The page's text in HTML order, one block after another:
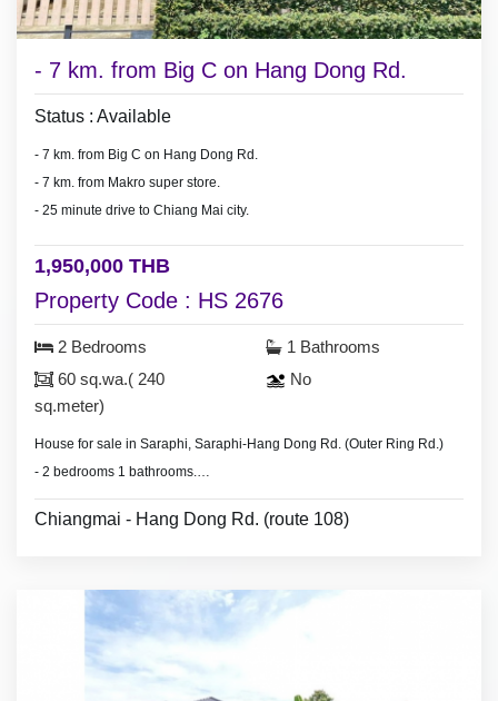
Property Code : HS 2676
2 Bedrooms
60 sq.wa.( 240
sq.meter)
1 Bathrooms
No
House for sale in Saraphi, Saraphi-Hang Dong Rd. (Outer Ring Rd.)
- 2 bedrooms 1 bathrooms.
- Land area 60 sq.wa.(240 sq.meter),
- air condition, hot shower,
* Security guard.
Chiangmai - Hang Dong Rd. (route 108)
- 7 km. from Big C on Hang Dong Rd.
Status : Available
- 7 km. from Big C on Hang Dong Rd.
- 7 km. from Makro super store.
- 25 minute drive to Chiang Mai city.
1,950,000 THB